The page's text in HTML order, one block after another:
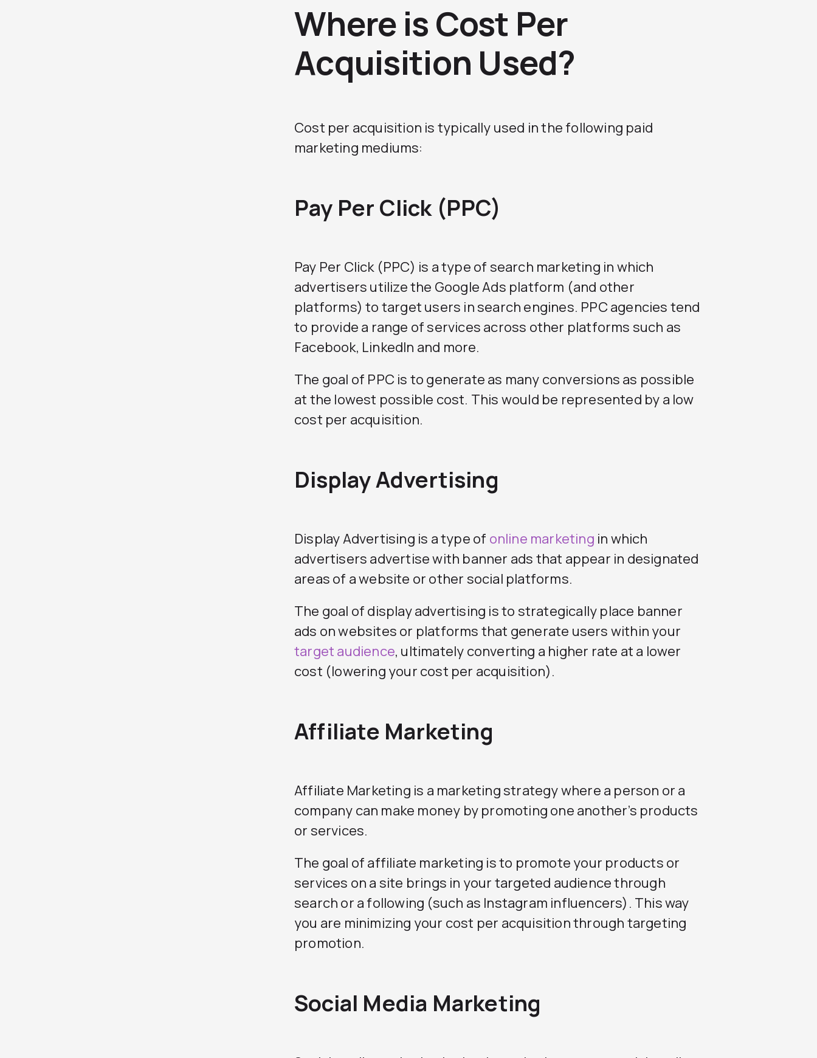
Where is Cost Per
Acquisition Used?
Cost per acquisition is typically used in the following paid
marketing mediums:
Pay Per Click (PPC)
Pay Per Click (PPC) is a type of search marketing in which
advertisers utilize the Google Ads platform (and other
platforms) to target users in search engines. PPC agencies tend
to provide a range of services across other platforms such as
Facebook, LinkedIn and more.
The goal of PPC is to generate as many conversions as possible
at the lowest possible cost. This would be represented by a low
cost per acquisition.
Display Advertising
Display Advertising is a type of online marketing in which
advertisers advertise with banner ads that appear in designated
areas of a website or other social platforms.
The goal of display advertising is to strategically place banner
ads on websites or platforms that generate users within your
target audience, ultimately converting a higher rate at a lower
cost (lowering your cost per acquisition).
Affiliate Marketing
Affiliate Marketing is a marketing strategy where a person or a
company can make money by promoting one another’s products
or services.
The goal of affiliate marketing is to promote your products or
services on a site brings in your targeted audience through
search or a following (such as Instagram influencers). This way
you are minimizing your cost per acquisition through targeting
promotion.
Social Media Marketing